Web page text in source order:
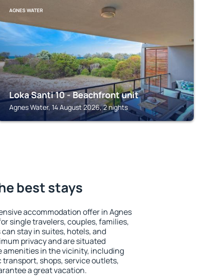
AGNES WATER
Loka Santi 10 - Beachfront unit
Agnes Water, 14 August 2026, 2 nights
best stays
accommodation offer in Agnes
single travelers, couples, families,
stay in suites, hotels, and
privacy and are situated
amenities in the vicinity, including
shops, service outlets,
a great vacation.